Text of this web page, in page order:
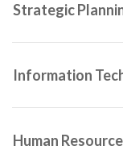
Strategic
Information
Human